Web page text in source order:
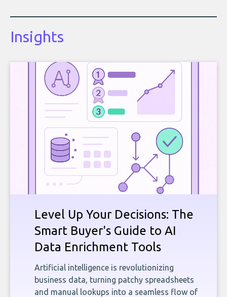
Insights
Level Up Your Decisions: The
Smart Buyer's Guide to AI
Data Enrichment Tools
Artificial intelligence is revolutionizing
business data, turning patchy spreadsheets
and manual lookups into a seamless flow of